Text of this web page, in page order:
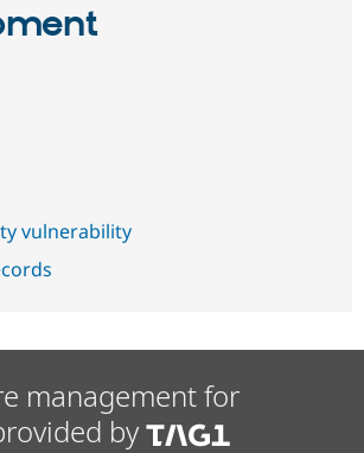
vulnerability
management for
by